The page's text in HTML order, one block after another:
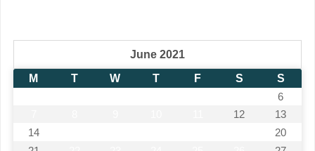
June 2021
M
T W T F S
S
6
12
13
14
20